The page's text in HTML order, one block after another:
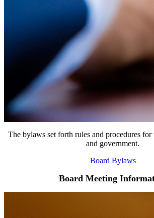
The bylaws set forth rules and procedures
and government.
Board Bylaws
Board Meeting